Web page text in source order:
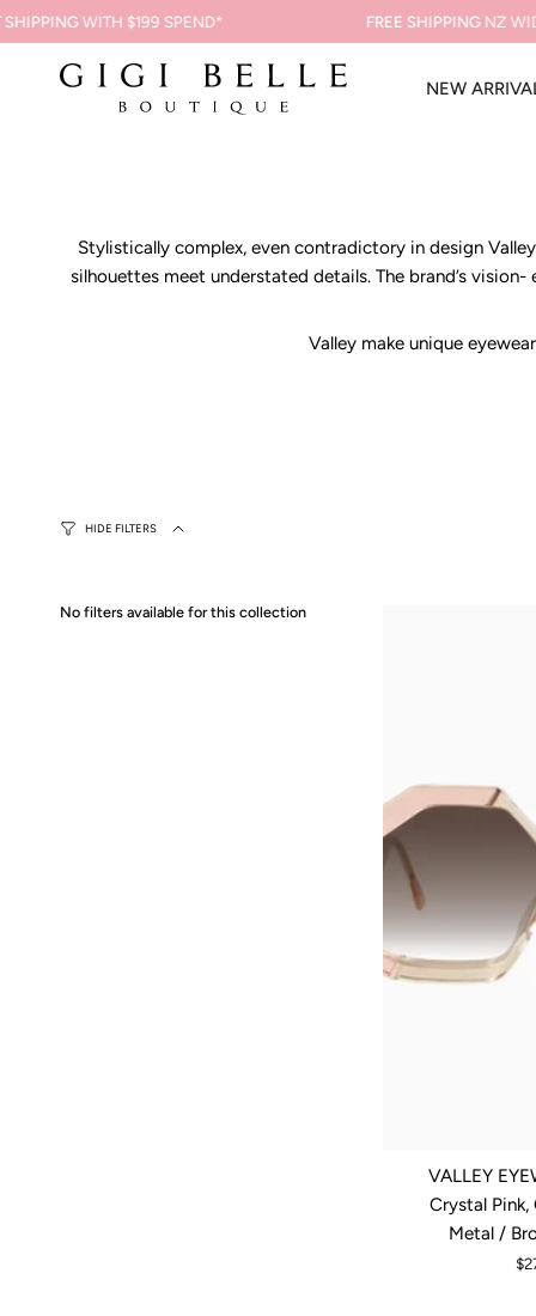
to
WITH $199 SPEND* FREE SHIPPINGNZ WIDE ON
NEW
Stylistically complex, even contradictory in design
silhouettes meet understated details. The brand’s
Valley make unique
HIDE FILTERS
No filters available for this collection
VALLEY
Crystal
Metal /